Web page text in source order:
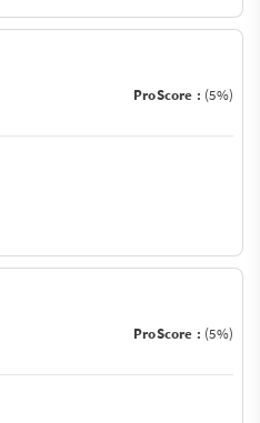
ProScore : (5%)
ProScore : (5%)